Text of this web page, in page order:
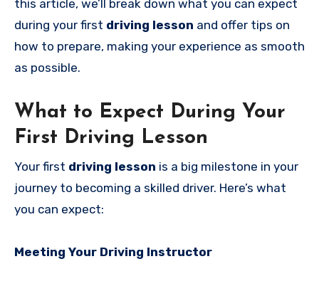
this article, we’ll break down what you can expect
during your first driving lesson and offer tips on
how to prepare, making your experience as smooth
as possible.
What to Expect During Your
First Driving Lesson
Your first driving lesson is a big milestone in your
journey to becoming a skilled driver. Here’s what
you can expect:
Meeting Your Driving Instructor